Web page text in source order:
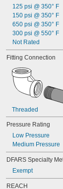
125 psi @ 350° F
150 psi @ 350° F
650 psi @ 350° F
300 psi @ 550° F
Not Rated
Fitting Connection
Threaded
Pressure Rating
Low Pressure
Medium Pressure
DFARS Specialty
Exempt
REACH